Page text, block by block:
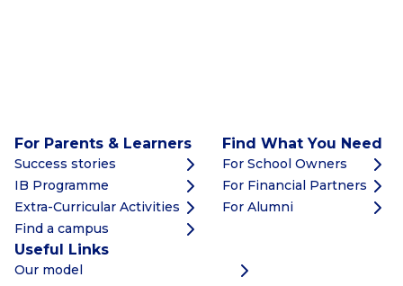
For Parents & Learners
Success stories
IB Programme
Extra-Curricular Activities
Find a campus
Find What You Need
For School Owners
For Financial Partners
For Alumni
Useful Links
Our model